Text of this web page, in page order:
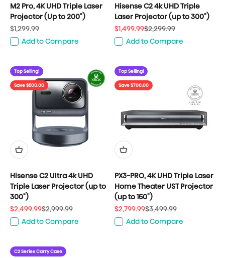
M2 Pro, 4K UHD Triple Laser
Projector (Up to 200")
Sale price
$1,299.99
Add to Compare
Hisense C2 4k UHD Triple
Laser Projector (up to 300")
Sale price
$1,499.99Regular price
$2,299.99
Add to Compare
Top Selling!
Save $500.00
Hisense C2 Ultra 4k UHD
Triple Laser Projector (up to
300")
Sale price
$2,499.99Regular price
$2,999.99
Add to Compare
Top Selling!
Save $700.00
PX3-PRO, 4K UHD Triple Laser
Home Theater UST Projector
(up to 150")
Sale price
$2,799.99Regular price
$3,499.99
Add to Compare
C2 Series Carry Case